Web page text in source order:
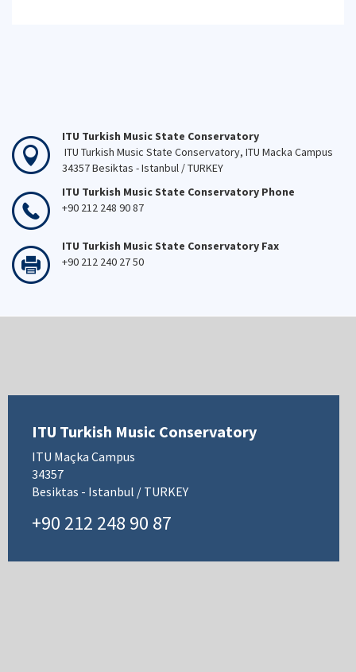
ITU Turkish Music State Conservatory
ITU Turkish Music State Conservatory, ITU Macka Campus
34357 Besiktas - Istanbul / TURKEY
ITU Turkish Music State Conservatory Phone
+90 212 248 90 87
ITU Turkish Music State Conservatory Fax
+90 212 240 27 50
ITU Turkish Music Conservatory
ITU Maçka Campus
34357
Besiktas - Istanbul / TURKEY
+90 212 248 90 87